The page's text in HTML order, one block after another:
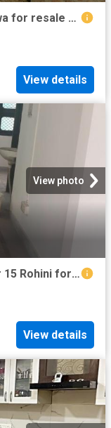
1 BHK Independent House in Bhalswa for resale New Delhi. The reference number is 16326770
View details
View photo
2 BHK Independent House in Sector 15 Rohini for resale New Delhi. The reference number is 19694157
View details